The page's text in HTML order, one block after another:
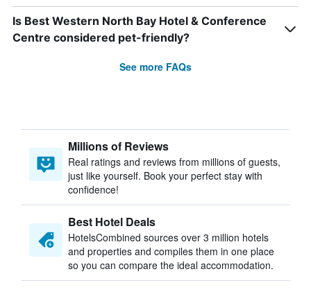
Is Best Western North Bay Hotel & Conference
Centre considered pet-friendly?
See more FAQs
Millions of Reviews
Real ratings and reviews from millions of guests,
just like yourself. Book your perfect stay with
confidence!
Best Hotel Deals
HotelsCombined sources over 3 million hotels
and properties and compiles them in one place
so you can compare the ideal accommodation.